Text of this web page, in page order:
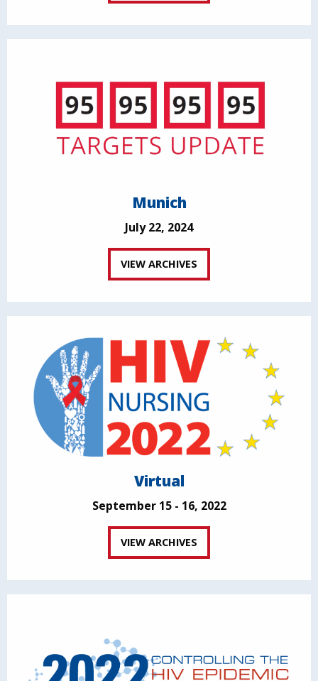
Munich
July 22, 2024
VIEW ARCHIVES
Virtual
September 15 - 16, 2022
VIEW ARCHIVES